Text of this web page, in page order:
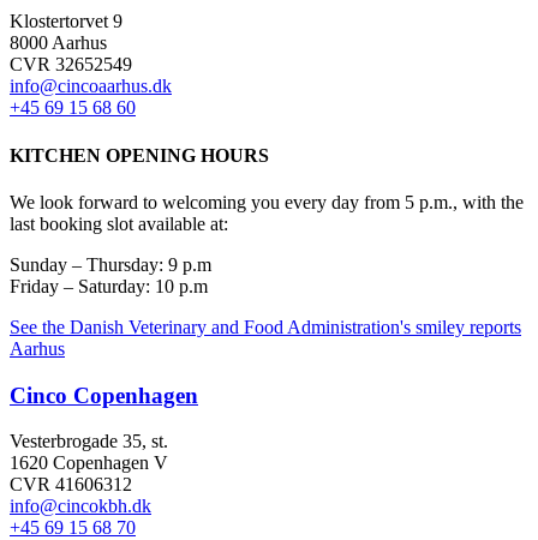
Klostertorvet 9
8000 Aarhus
CVR 32652549
info@cincoaarhus.dk
+45 69 15 68 60
KITCHEN OPENING HOURS
We look forward to welcoming you every day from 5 p.m., with the
last booking slot available at:
Sunday – Thursday: 9 p.m
Friday – Saturday: 10 p.m
See the Danish Veterinary and Food Administration's smiley reports
Aarhus
Cinco Copenhagen
Vesterbrogade 35, st.
1620 Copenhagen V
CVR 41606312
info@cincokbh.dk
+45 69 15 68 70